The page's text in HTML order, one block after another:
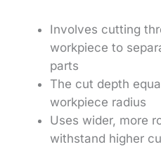
Involves cutting
workpiece to
parts
The cut depth
workpiece radius
Uses wider, more
withstand higher